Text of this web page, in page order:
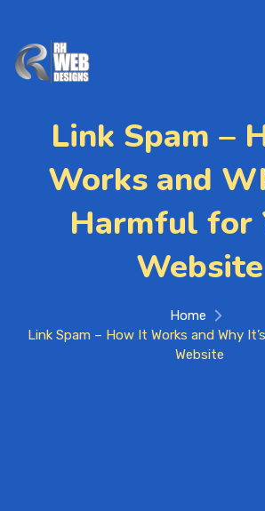
Link Spam –
Works and
Harmful for
Website
Home
Link Spam – How It Works and Why
Website